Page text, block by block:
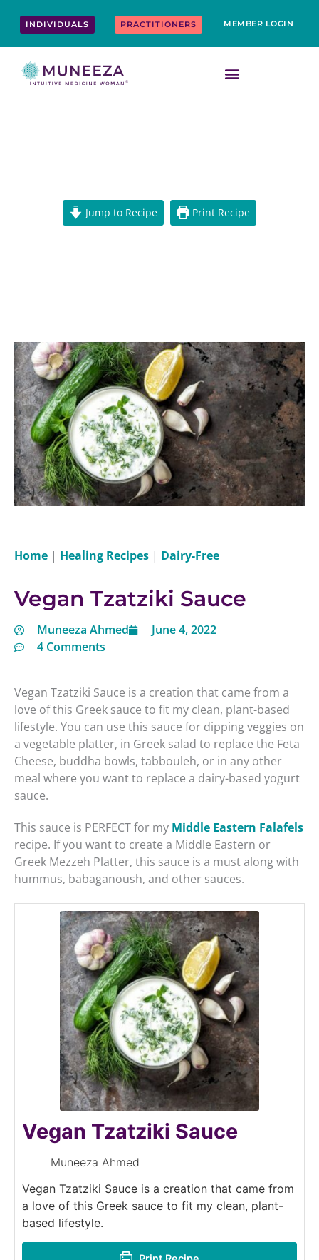
INDIVIDUALS PRACTITIONERS MEMBER LOGIN
Jump to Recipe Print Recipe
Home | Healing Recipes | Dairy-Free
Vegan Tzatziki Sauce
Muneeza Ahmed
June 4, 2022
4 Comments
Vegan Tzatziki Sauce is a creation that came from a
love of this Greek sauce to fit my clean, plant-based
lifestyle. You can use this sauce for dipping veggies on
a vegetable platter, in Greek salad to replace the Feta
Cheese, buddha bowls, tabbouleh, or in any other
meal where you want to replace a dairy-based yogurt
sauce.
This sauce is PERFECT for my Middle Eastern Falafels
recipe. If you want to create a Middle Eastern or
Greek Mezzeh Platter, this sauce is a must along with
hummus, babaganoush, and other sauces.
Vegan Tzatziki Sauce
Muneeza Ahmed
Vegan Tzatziki Sauce is a creation that came from
a love of this Greek sauce to fit my clean, plant-
based lifestyle.